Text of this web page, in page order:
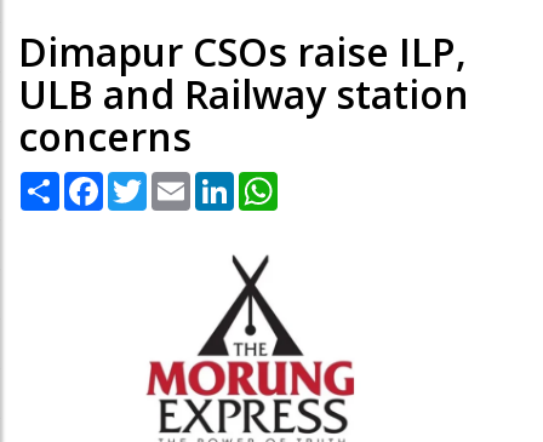
Dimapur CSOs raise ILP,
ULB and Railway station
concerns
Share Facebook
TwitterEmail LinkedIn